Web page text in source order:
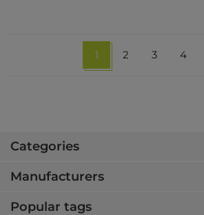
Categories
Manufacturers
Popular tags
1 2 3 4